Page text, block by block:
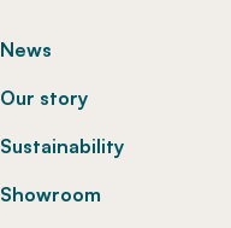
News
Our story
Sustainability
Showroom